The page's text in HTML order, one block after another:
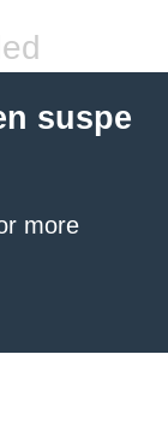
suspe
more